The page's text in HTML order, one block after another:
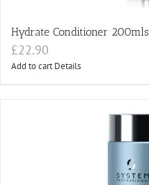
Hydrate Conditioner 200mls
£22.90
Add to cart Details